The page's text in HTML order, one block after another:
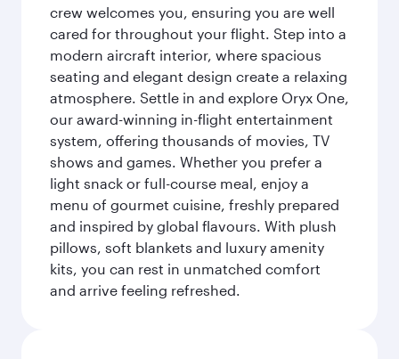
crew welcomes you, ensuring you are well
cared for throughout your flight. Step into a
modern aircraft interior, where spacious
seating and elegant design create a relaxing
atmosphere. Settle in and explore Oryx One,
our award-winning in-flight entertainment
system, offering thousands of movies, TV
shows and games. Whether you prefer a
light snack or full-course meal, enjoy a
menu of gourmet cuisine, freshly prepared
and inspired by global flavours. With plush
pillows, soft blankets and luxury amenity
kits, you can rest in unmatched comfort
and arrive feeling refreshed.